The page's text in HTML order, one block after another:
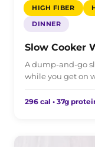
HIGH FIBER
DINNER
Slow Cooker
A dump-and-go
while you get on
296 cal • 37g